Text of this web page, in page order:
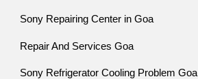
Sony Repairing Center in Goa
Repair And Services Goa
Sony Refrigerator Cooling Problem Goa